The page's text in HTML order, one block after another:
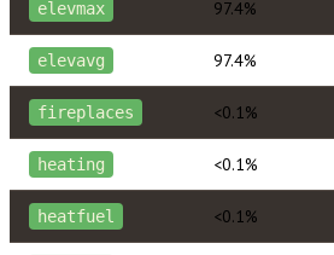
elevmax 97.4%
elevavg 97.4%
fireplaces <0.1%
heating <0.1%
heatfuel <0.1%